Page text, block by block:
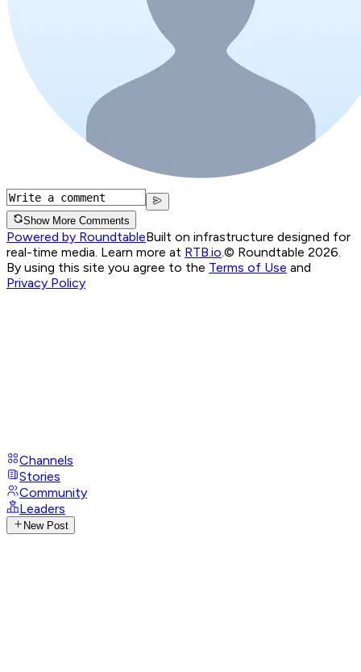
Show More Comments
Powered by RoundtableBuilt on infrastructure designed for
real-time media. Learn more at RTB.io © Roundtable 2026.
By using this site you agree to the Terms of Use and
Privacy Policy
Channels
Stories
Community
Leaders
New Post